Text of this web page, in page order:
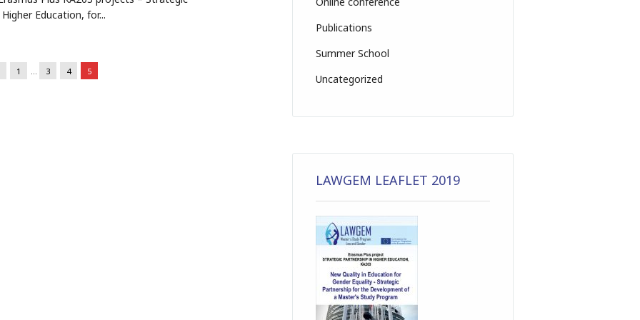
Education, for...
1 … 3 4 5
Publications
Summer School
Uncategorized
LAWGEM LEAFLET 2019